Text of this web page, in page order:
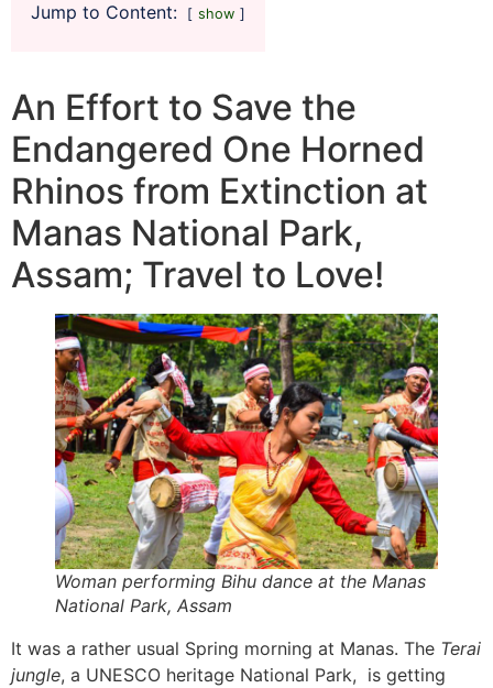
Jump to Content: show
An Effort to Save the
Endangered One Horned
Rhinos from Extinction at
Manas National Park,
Assam; Travel to Love!
Woman performing Bihu dance at the Manas
National Park, Assam
It was a rather usual Spring morning at Manas. The Terai
jungle, a UNESCO heritage National Park, is getting